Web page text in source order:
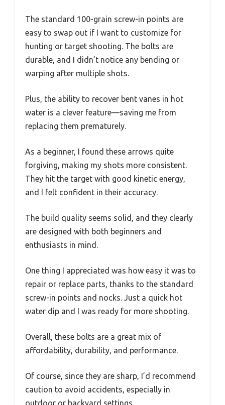
The standard 100-grain screw-in points are
easy to swap out if I want to customize for
hunting or target shooting. The bolts are
durable, and I didn’t notice any bending or
warping after multiple shots.
Plus, the ability to recover bent vanes in hot
water is a clever feature—saving me from
replacing them prematurely.
As a beginner, I found these arrows quite
forgiving, making my shots more consistent.
They hit the target with good kinetic energy,
and I felt confident in their accuracy.
The build quality seems solid, and they clearly
are designed with both beginners and
enthusiasts in mind.
One thing I appreciated was how easy it was to
repair or replace parts, thanks to the standard
screw-in points and nocks. Just a quick hot
water dip and I was ready for more shooting.
Overall, these bolts are a great mix of
affordability, durability, and performance.
Of course, since they are sharp, I’d recommend
caution to avoid accidents, especially in